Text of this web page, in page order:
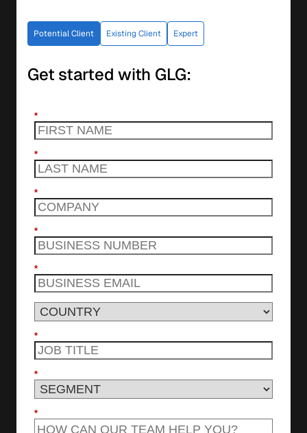
Potential Client Existing Client Expert
Get started with GLG:
*
*
*
*
*
*
*
*